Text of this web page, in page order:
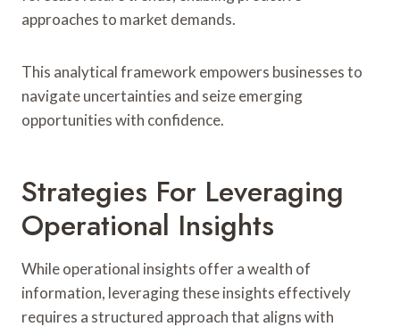
approaches to market demands.
This analytical framework empowers businesses to
navigate uncertainties and seize emerging
opportunities with confidence.
Strategies For Leveraging
Operational Insights
While operational insights offer a wealth of
information, leveraging these insights effectively
requires a structured approach that aligns with